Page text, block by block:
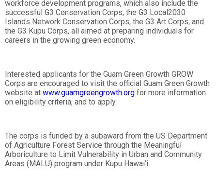
workforce development programs, which also include the
successful G3 Conservation Corps, the G3 Local2030
Islands Network Conservation Corps, the G3 Art Corps, and
the G3 Kupu Corps, all aimed at preparing individuals for
careers in the growing green economy.
Interested applicants for the Guam Green Growth GROW
Corps are encouraged to visit the official Guam Green Growth
website at www.guamgreengrowth.org for more information
on eligibility criteria, and to apply.
The corps is funded by a subaward from the US Department
of Agriculture Forest Service through the Meaningful
Arboriculture to Limit Vulnerability in Urban and Community
Areas (MALU) program under Kupu Hawai’i.